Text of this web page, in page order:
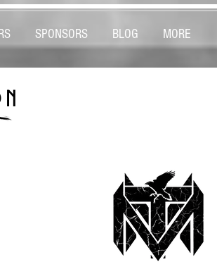
SPONSORS BLOG MORE